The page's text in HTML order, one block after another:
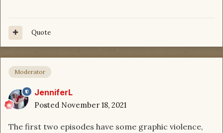
Quote
Moderator
JenniferL
Posted November 18, 2021
The first two episodes have some graphic violence,